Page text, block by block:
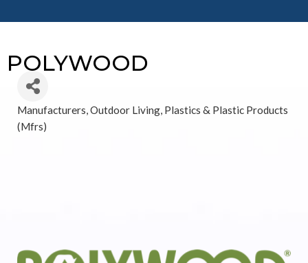
POLYWOOD
Categories
Manufacturers Outdoor Living Plastics & Plastic Products
(Mfrs)